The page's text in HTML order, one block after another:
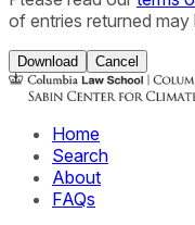
of entries returned
Download Cancel
Home
Search
About
FAQs